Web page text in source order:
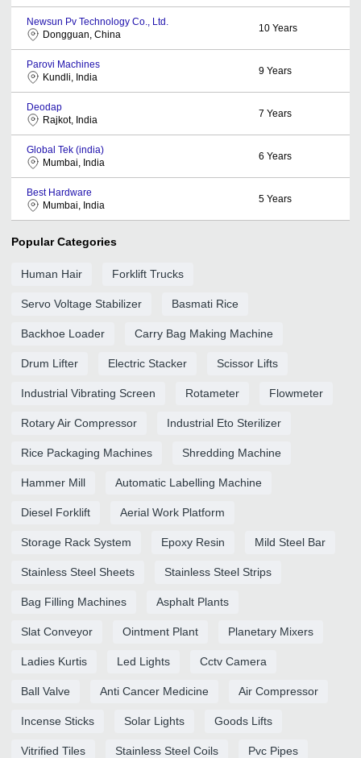
Newsun Pv Technology Co., Ltd.
Dongguan, China
10 Years
Parovi Machines
Kundli, India
9 Years
Deodap
Rajkot, India
7 Years
Global Tek (india)
Mumbai, India
6 Years
Best Hardware
Mumbai, India
5 Years
Popular Categories
Human Hair Forklift Trucks
Servo Voltage Stabilizer Basmati Rice
Backhoe Loader Carry Bag Making Machine
Drum Lifter Electric Stacker Scissor Lifts
Industrial Vibrating Screen Rotameter Flowmeter
Rotary Air Compressor Industrial Eto Sterilizer
Rice Packaging Machines Shredding Machine
Hammer Mill Automatic Labelling Machine
Diesel Forklift Aerial Work Platform
Storage Rack System Epoxy Resin Mild Steel Bar
Stainless Steel Sheets Stainless Steel Strips
Bag Filling Machines Asphalt Plants
Slat Conveyor Ointment Plant Planetary Mixers
Ladies Kurtis Led Lights Cctv Camera
Ball Valve Anti Cancer Medicine Air Compressor
Incense Sticks Solar Lights Goods Lifts
Vitrified Tiles Stainless Steel Coils Pvc Pipes